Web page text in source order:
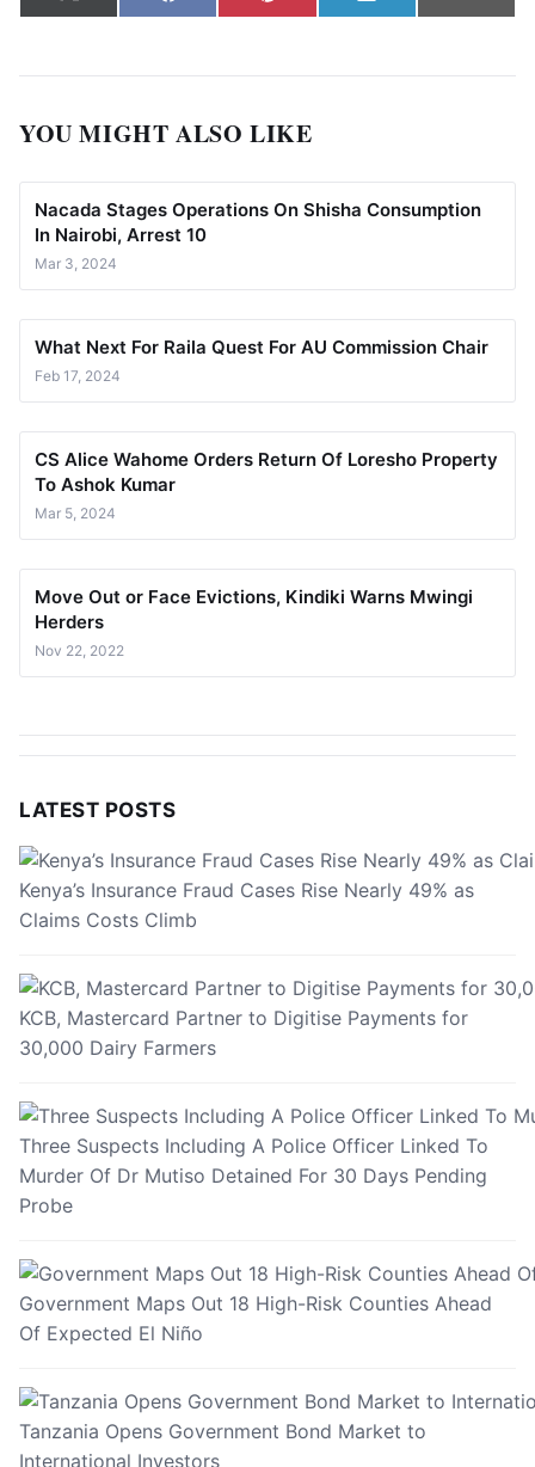
(Twitter)
YOU MIGHT ALSO LIKE
Nacada Stages Operations On Shisha Consumption
In Nairobi, Arrest 10
Mar 3, 2024
What Next For Raila Quest For AU Commission Chair
Feb 17, 2024
CS Alice Wahome Orders Return Of Loresho Property
To Ashok Kumar
Mar 5, 2024
Move Out or Face Evictions, Kindiki Warns Mwingi
Herders
Nov 22, 2022
LATEST POSTS
Kenya’s Insurance Fraud Cases Rise Nearly 49% as
Claims Costs Climb
KCB, Mastercard Partner to Digitise Payments for
30,000 Dairy Farmers
Three Suspects Including A Police Officer Linked To
Murder Of Dr Mutiso Detained For 30 Days Pending
Probe
Government Maps Out 18 High-Risk Counties Ahead
Of Expected El Niño
Tanzania Opens Government Bond Market to
International Investors